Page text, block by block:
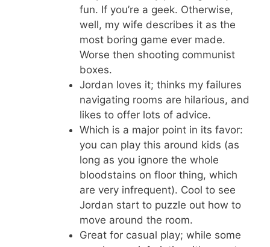
fun. If you’re a geek. Otherwise,
well, my wife describes it as the
most boring game ever made.
Worse then shooting communist
boxes.
Jordan loves it; thinks my failures
navigating rooms are hilarious, and
likes to offer lots of advice.
Which is a major point in its favor:
you can play this around kids (as
long as you ignore the whole
bloodstains on floor thing, which
are very infrequent). Cool to see
Jordan start to puzzle out how to
move around the room.
Great for casual play; while some